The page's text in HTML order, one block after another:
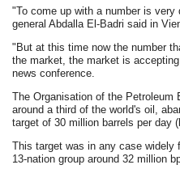
"To come up with a number is
general Abdalla El-Badri said in
"But at this time now the number
the market, the market is
news conference.
The Organisation of the Petroleum
around a third of the world's oil,
target of 30 million barrels per day
This target was in any case widely
13-nation group around 32 million